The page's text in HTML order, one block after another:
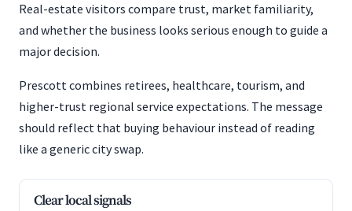
Real-estate visitors compare trust, market familiarity,
and whether the business looks serious enough to guide a
major decision.
Prescott combines retirees, healthcare, tourism, and
higher-trust regional service expectations. The message
should reflect that buying behaviour instead of reading
like a generic city swap.
Clear local signals